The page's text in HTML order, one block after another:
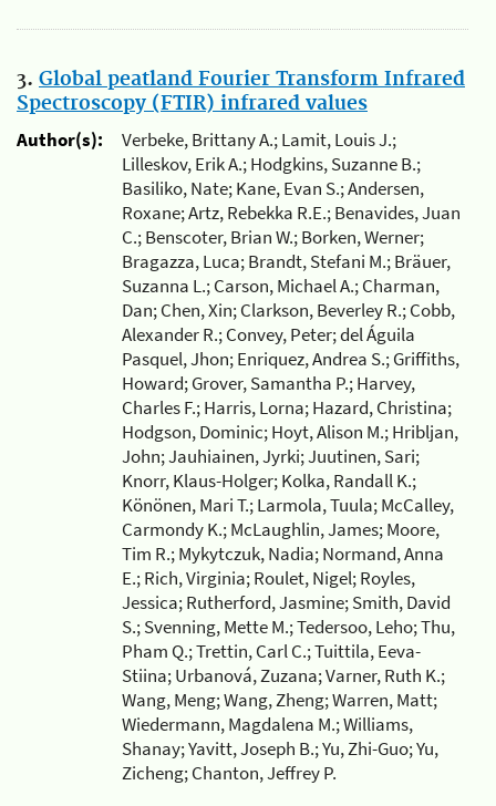
3. Global peatland Fourier Transform Infrared
Spectroscopy (FTIR) infrared values
Author(s):
Verbeke, Brittany A.; Lamit, Louis J.;
Lilleskov, Erik A.; Hodgkins, Suzanne B.;
Basiliko, Nate; Kane, Evan S.; Andersen,
Roxane; Artz, Rebekka R.E.; Benavides, Juan
C.; Benscoter, Brian W.; Borken, Werner;
Bragazza, Luca; Brandt, Stefani M.; Bräuer,
Suzanna L.; Carson, Michael A.; Charman,
Dan; Chen, Xin; Clarkson, Beverley R.; Cobb,
Alexander R.; Convey, Peter; del Águila
Pasquel, Jhon; Enriquez, Andrea S.; Griffiths,
Howard; Grover, Samantha P.; Harvey,
Charles F.; Harris, Lorna; Hazard, Christina;
Hodgson, Dominic; Hoyt, Alison M.; Hribljan,
John; Jauhiainen, Jyrki; Juutinen, Sari;
Knorr, Klaus-Holger; Kolka, Randall K.;
Könönen, Mari T.; Larmola, Tuula; McCalley,
Carmondy K.; McLaughlin, James; Moore,
Tim R.; Mykytczuk, Nadia; Normand, Anna
E.; Rich, Virginia; Roulet, Nigel; Royles,
Jessica; Rutherford, Jasmine; Smith, David
S.; Svenning, Mette M.; Tedersoo, Leho; Thu,
Pham Q.; Trettin, Carl C.; Tuittila, Eeva-
Stiina; Urbanová, Zuzana; Varner, Ruth K.;
Wang, Meng; Wang, Zheng; Warren, Matt;
Wiedermann, Magdalena M.; Williams,
Shanay; Yavitt, Joseph B.; Yu, Zhi-Guo; Yu,
Zicheng; Chanton, Jeffrey P.